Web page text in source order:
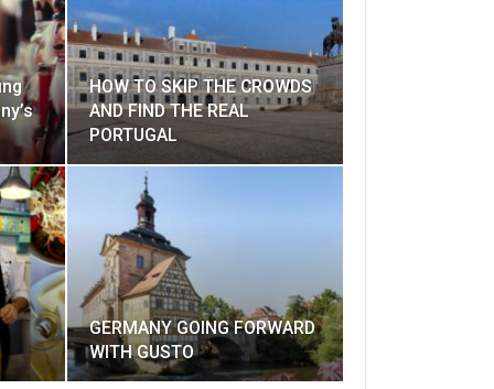
HOW TO SKIP THE CROWDS
AND FIND THE REAL
PORTUGAL
GERMANY GOING FORWARD
WITH GUSTO